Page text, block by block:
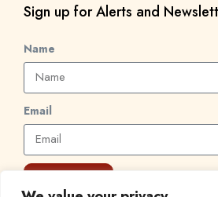
Sign up for Alerts and
Name
Email